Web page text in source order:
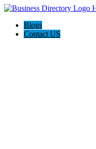
Blogs
Contact US